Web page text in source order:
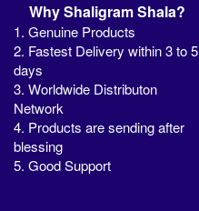
Why Shaligram Shala?
1. Genuine Products
2. Fastest Delivery within 3 to 5
days
3. Worldwide Distributon
Network
4. Products are sending after
blessing
5. Good Support